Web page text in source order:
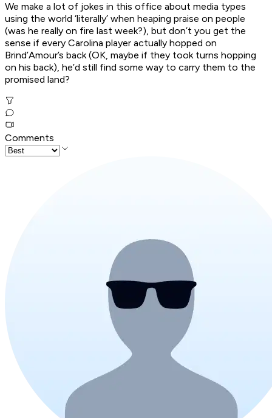
We make a lot of jokes in this office about media types
using the world ‘literally’ when heaping praise on people
(was he really on fire last week?), but don’t you get the
sense if every Carolina player actually hopped on
Brind’Amour’s back (OK, maybe if they took turns hopping
on his back), he’d still find some way to carry them to the
promised land?
Comments